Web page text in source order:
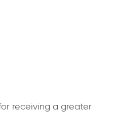
receiving a greater